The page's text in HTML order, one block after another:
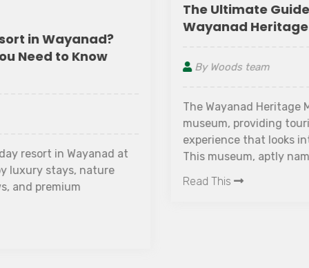
The Ultimate Guide to Exploring
Wayanad Heritage Museum
The Wayanad Heritage Museum is Kerala's leading
museum, providing tourists with an enriching
experience that looks into all aspects of history.
This museum, aptly named, serves as a treasure
trove of specialized historical insights. A visit to
this extraordinary institution promises to take you
Read This